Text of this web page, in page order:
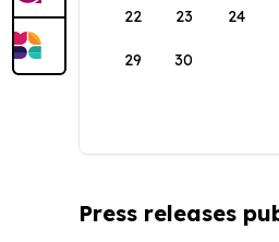
22 23 24
29 30
Press releases